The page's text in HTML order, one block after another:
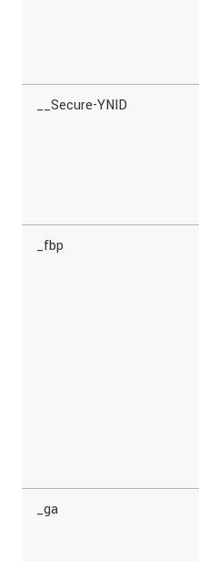
__Secure-YNID
_fbp
_ga